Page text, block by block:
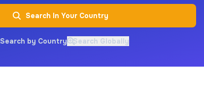
Search In Your Country
Search by Country Search Globally